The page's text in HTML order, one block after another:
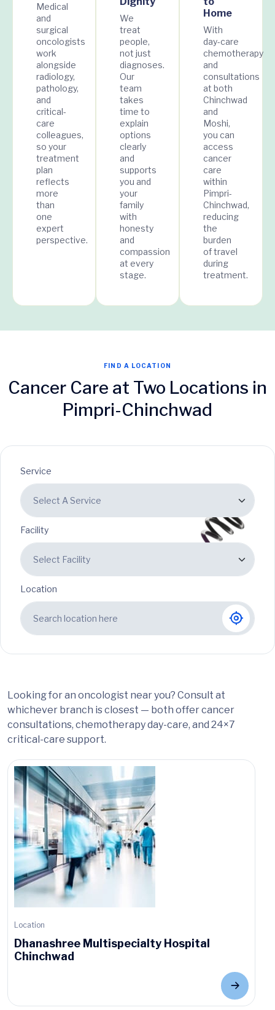
Medical
and
surgical
oncologists
work
alongside
radiology,
pathology,
and
critical-
care
colleagues,
so your
treatment
plan
reflects
more
than
one
expert
perspective.
We
treat
people,
not just
diagnoses.
Our
team
takes
time to
explain
options
clearly
and
supports
you and
your
family
with
honesty
and
compassion
at every
stage.
Home
With
day-care
chemotherapy
and
consultations
at both
Chinchwad
and
Moshi,
you can
access
cancer
care
within
Pimpri-
Chinchwad,
reducing
the
burden
of travel
during
treatment.
FIND A LOCATION
Cancer Care at Two Locations in
Pimpri-Chinchwad
Service
Facility
Location
Looking for an oncologist near you? Consult at
whichever branch is closest — both offer cancer
consultations, chemotherapy day-care, and 24×7
critical-care support.
Location
Dhanashree Multispecialty Hospital
Chinchwad